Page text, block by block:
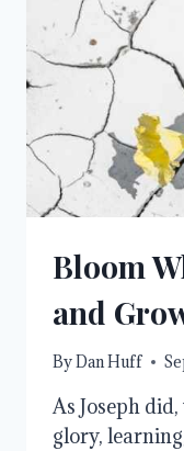
Bloom
and
ByDan Huff
As Joseph
glory,